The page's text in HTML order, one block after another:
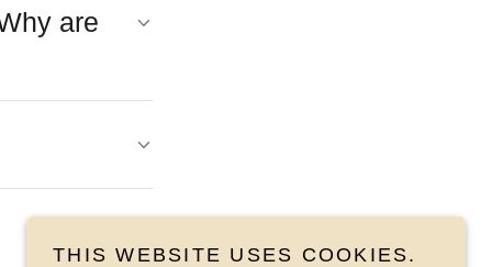
are
THIS WEBSITE USES COOKIES.